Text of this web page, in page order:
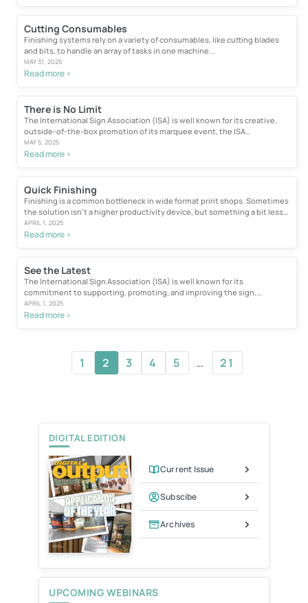
Cutting Consumables
Finishing systems rely on a variety of consumables, like cutting blades
and bits, to handle an array of tasks in one machine...
MAY 31, 2025
Read more >
There is No Limit
The International Sign Association (ISA) is well known for its creative,
outside-of-the-box promotion of its marquee event, the ISA
International...
MAY 5, 2025
Read more >
Quick Finishing
Finishing is a common bottleneck in wide format print shops. Sometimes
the solution isn’t a higher productivity device, but something a bit less
complex...
APRIL 1, 2025
Read more >
See the Latest
The International Sign Association (ISA) is well known for its
commitment to supporting, promoting, and improving the sign,
graphics, and visual communications...
APRIL 1, 2025
Read more >
1 2 3 4 5 … 21
DIGITAL EDITION
Current Issue
Subscibe
Archives
UPCOMING WEBINARS